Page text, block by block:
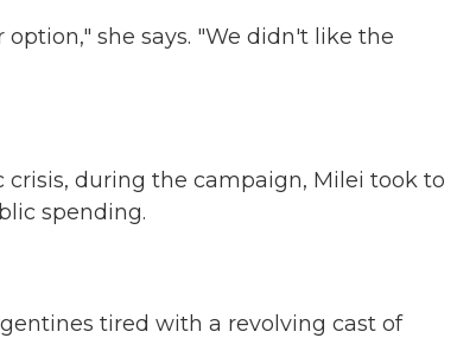
she says. "We didn't like the
crisis, during the campaign, Milei took to
spending.
tired with a revolving cast of